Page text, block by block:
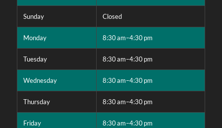
Sunday Closed
Monday 8:30 am–4:30 pm
Tuesday 8:30 am–4:30 pm
Wednesday 8:30 am–4:30 pm
Thursday 8:30 am–4:30 pm
Friday 8:30 am–4:30 pm